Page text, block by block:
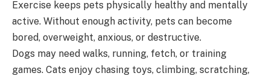
Exercise keeps pets physically healthy and mentally
active. Without enough activity, pets can become
bored, overweight, anxious, or destructive.
Dogs may need walks, running, fetch, or training
games. Cats enjoy chasing toys, climbing, scratching,